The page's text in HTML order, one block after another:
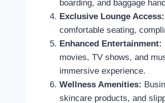
boarding, and baggage
Exclusive Lounge Access:
comfortable seating,
Enhanced Entertainment:
movies, TV shows, and
immersive experience.
Wellness Amenities:
skincare products, and